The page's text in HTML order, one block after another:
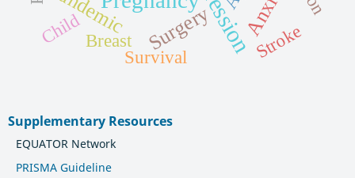
Surgery
Breast
Survival
Child Stroke
Supplementary Resources
EQUATOR Network
PRISMA Guideline